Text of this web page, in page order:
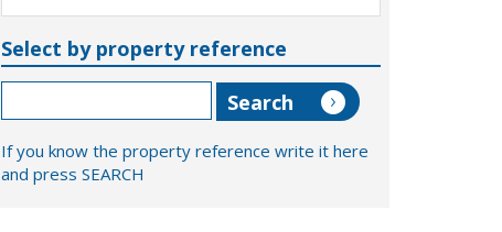
Select by property reference
If you know the property reference write it here
and press SEARCH